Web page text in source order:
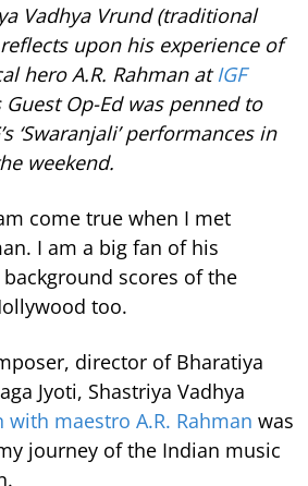
Vadhya Vrund (traditional
upon his experience of
hero A.R. Rahman atIGF
Guest Op-Ed was penned to
‘Swaranjali’ performances in
weekend.
come true when I met
I am a big fan of his
scores of the
too.
director of Bharatiya
Jyoti, Shastriya Vadhya
with maestro A.R. Rahman was
journey of the Indian music